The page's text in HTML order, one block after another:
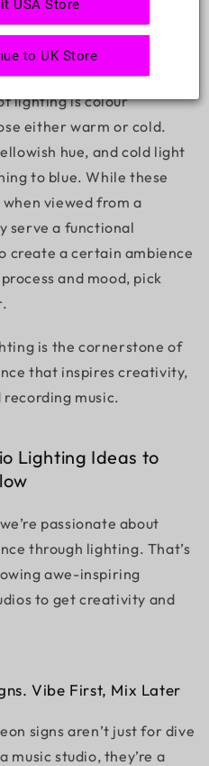
lighting is colour
either warm or cold.
hue, and cold light
to blue. While these
viewed from a
serve a functional
create a certain ambience
and mood, pick
is the cornerstone of
that inspires creativity,
music.
Lighting Ideas to
passionate about
through lighting. That’s
awe-inspiring
to get creativity and
Vibe First, Mix Later
signs aren’t just for dive
music studio, they’re a
USA Store
to UK Store